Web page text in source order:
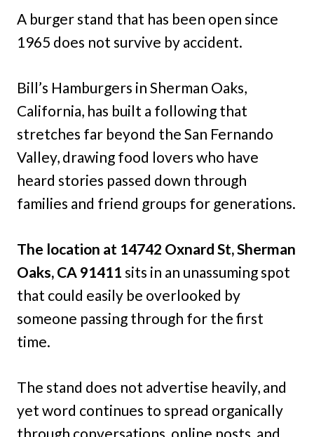
A burger stand that has been open since
1965 does not survive by accident.
Bill’s Hamburgers in Sherman Oaks,
California, has built a following that
stretches far beyond the San Fernando
Valley, drawing food lovers who have
heard stories passed down through
families and friend groups for generations.
The location at 14742 Oxnard St, Sherman
Oaks, CA 91411 sits in an unassuming spot
that could easily be overlooked by
someone passing through for the first
time.
The stand does not advertise heavily, and
yet word continues to spread organically
through conversations, online posts, and